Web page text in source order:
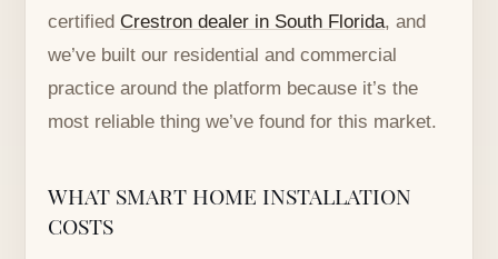
certified Crestron dealer in South Florida, and
we’ve built our residential and commercial
practice around the platform because it’s the
most reliable thing we’ve found for this market.
WHAT SMART HOME INSTALLATION
COSTS